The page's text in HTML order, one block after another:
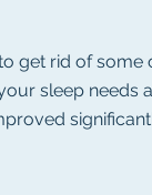
get rid of
sleep